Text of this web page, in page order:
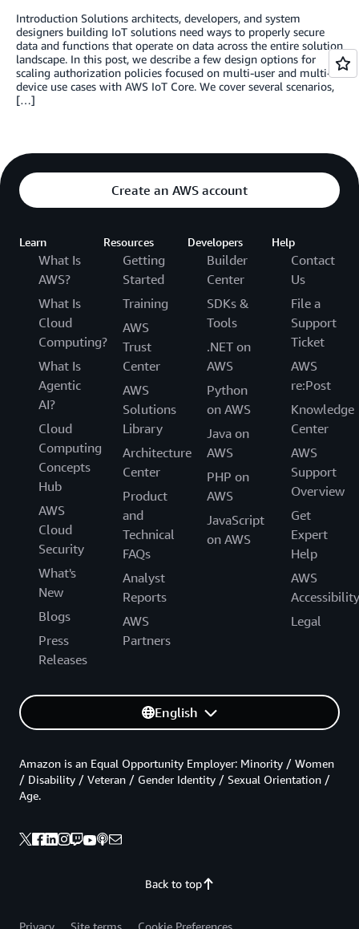
Introduction Solutions architects, developers, and system
designers building IoT solutions need ways to properly secure
data and functions that operate on data across the entire solution
landscape. In this post, we describe a few design options for
scaling authorization policies focused on multi-user and multi-
device use cases with AWS IoT Core. We cover several scenarios,
[…]
Create an AWS account
Learn
What Is
AWS?
What Is
Cloud
Computing?
What Is
Agentic
AI?
Cloud
Computing
Concepts
Hub
AWS
Cloud
Security
What's
New
Blogs
Press
Releases
Resources
Getting
Started
Training
AWS
Trust
Center
AWS
Solutions
Library
Architecture
Center
Product
and
Technical
FAQs
Analyst
Reports
AWS
Partners
Developers
Builder
Center
SDKs &
Tools
.NET on
AWS
Python
on AWS
Java on
AWS
PHP on
AWS
JavaScript
on AWS
Help
Contact
Us
File a
Support
Ticket
AWS
re:Post
Knowledge
Center
AWS
Support
Overview
Get
Expert
Help
AWS
Accessibility
Legal
English
Back to top
Amazon is an Equal Opportunity Employer: Minority / Women
/ Disability / Veteran / Gender Identity / Sexual Orientation /
Age.
Privacy Site terms Cookie Preferences